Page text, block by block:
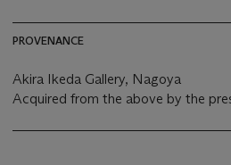
PROVENANCE
Akira Ikeda Gallery, Nagoya
Acquired from the above by the